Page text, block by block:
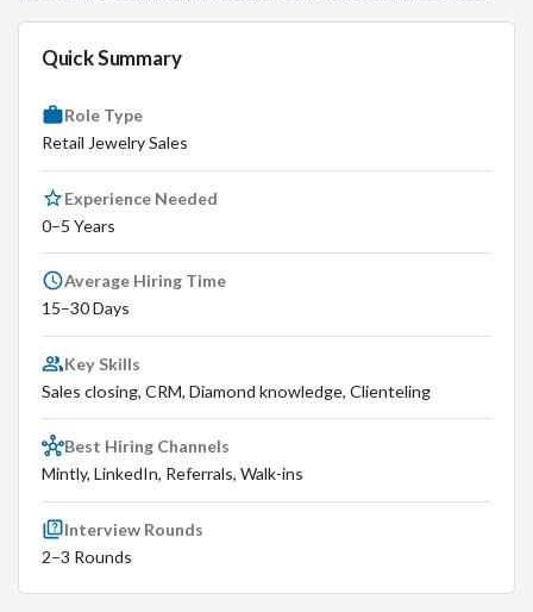
Quick Summary
Role Type
Retail Jewelry Sales
Experience Needed
0–5 Years
Average Hiring Time
15–30 Days
Key Skills
Sales closing, CRM, Diamond knowledge, Clienteling
Best Hiring Channels
Mintly, LinkedIn, Referrals, Walk-ins
Interview Rounds
2–3 Rounds